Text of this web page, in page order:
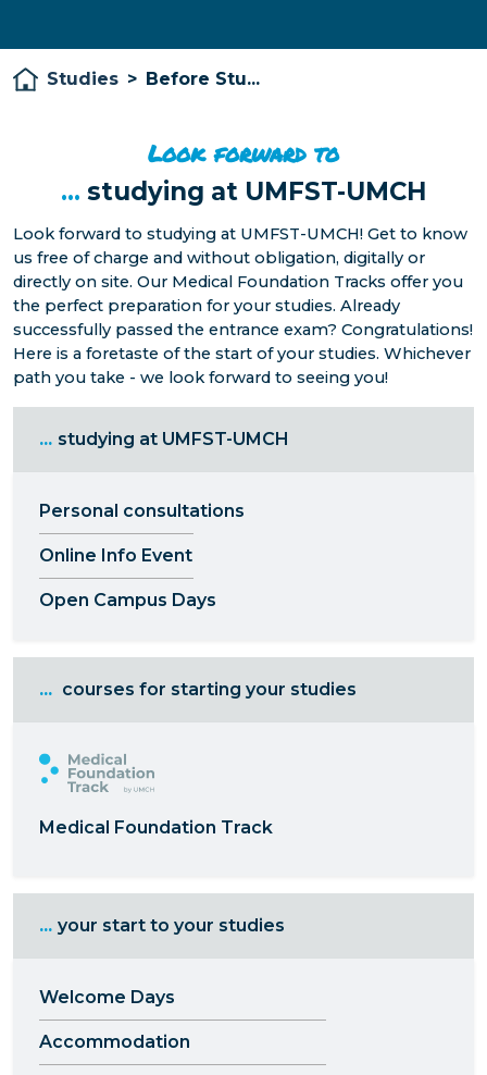
Studies > Before Stu...
Look forward to
... studying at UMFST-UMCH
Look forward to studying at UMFST-UMCH! Get to know
us free of charge and without obligation, digitally or
directly on site. Our Medical Foundation Tracks offer you
the perfect preparation for your studies. Already
successfully passed the entrance exam? Congratulations!
Here is a foretaste of the start of your studies. Whichever
path you take - we look forward to seeing you!
... studying at UMFST-UMCH
Personal consultations
Online Info Event
Open Campus Days
... courses for starting your studies
Medical Foundation Track
... your start to your studies
Welcome Days
Accommodation